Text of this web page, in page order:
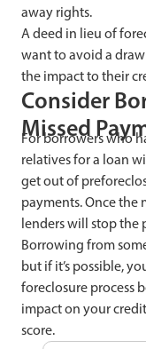
away rights.
A deed in lieu of
want to avoid a
the impact to their
Consider
Missed
For borrowers who
relatives for a loan
get out of
payments. Once the
lenders will stop the
Borrowing from
but if it’s possible,
foreclosure process
impact on your
score.